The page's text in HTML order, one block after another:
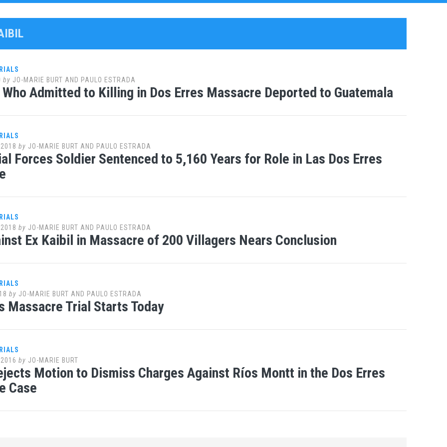
by JO-MARIE BURT AND PAULO ESTRADA
Admitted to Killing in Dos Erres Massacre Deported to Guatemala
by JO-MARIE BURT AND PAULO ESTRADA
Forces Soldier Sentenced to 5,160 Years for Role in Las Dos Erres
by JO-MARIE BURT AND PAULO ESTRADA
Ex Kaibil in Massacre of 200 Villagers Nears Conclusion
by JO-MARIE BURT AND PAULO ESTRADA
Massacre Trial Starts Today
by JO-MARIE BURT
Motion to Dismiss Charges Against Ríos Montt in the Dos Erres
Case